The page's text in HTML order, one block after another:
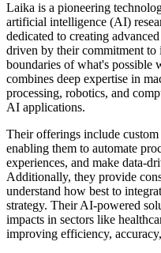
Laika is a pioneering
artificial intelligence (AI)
dedicated to creating
driven by their commitment to
boundaries of what's possible
combines deep expertise in
processing, robotics, and
AI applications.
Their offerings include
enabling them to automate
experiences, and make data-
Additionally, they provide
understand how best to
strategy. Their AI-powered
impacts in sectors like
improving efficiency,